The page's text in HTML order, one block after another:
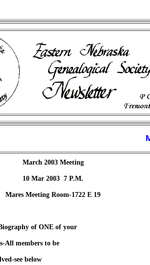
March 2003 Meeting
10 Mar 2003 7 P.M.
Mares Meeting Room-1722 E 19
of ONE of your
All members to be
see below